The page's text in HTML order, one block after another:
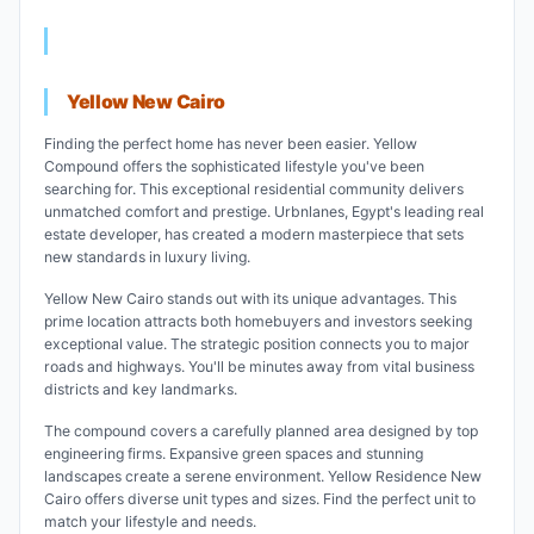
Yellow New Cairo
Finding the perfect home has never been easier. Yellow
Compound offers the sophisticated lifestyle you've been
searching for. This exceptional residential community delivers
unmatched comfort and prestige. Urbnlanes, Egypt's leading real
estate developer, has created a modern masterpiece that sets
new standards in luxury living.
Yellow New Cairo stands out with its unique advantages. This
prime location attracts both homebuyers and investors seeking
exceptional value. The strategic position connects you to major
roads and highways. You'll be minutes away from vital business
districts and key landmarks.
The compound covers a carefully planned area designed by top
engineering firms. Expansive green spaces and stunning
landscapes create a serene environment. Yellow Residence New
Cairo offers diverse unit types and sizes. Find the perfect unit to
match your lifestyle and needs.